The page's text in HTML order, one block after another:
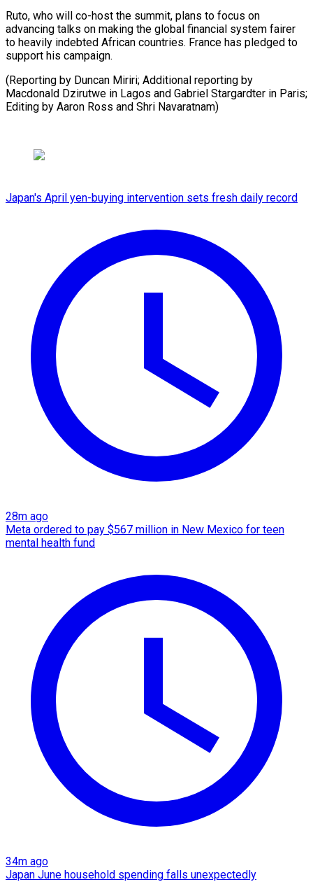
Ruto, who will co-host the summit, plans to focus on
advancing talks on making the global financial system fairer
to heavily indebted African countries. France has pledged to
support his campaign.
(Reporting by Duncan Miriri; Additional reporting by
Macdonald Dzirutwe in Lagos and Gabriel Stargardter in Paris;
Editing by ​Aaron Ross and Shri Navaratnam)
Japan's April yen-buying intervention sets fresh daily record
28m ago
Meta ordered to pay $567 million in New Mexico for teen
mental health fund
34m ago
Japan June household spending falls unexpectedly